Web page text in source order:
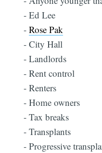
- Ed Lee
-Rose Pak
- City Hall
- Landlords
- Rent control
- Renters
- Home owners
- Tax breaks
- Transplants
- Progressive